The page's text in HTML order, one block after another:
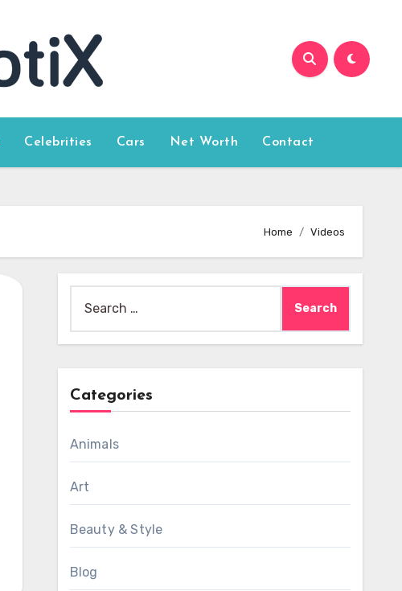
Celebrities Cars Net Worth Contact
Home Videos
for:
Categories
Animals
Art
Beauty & Style
Blog